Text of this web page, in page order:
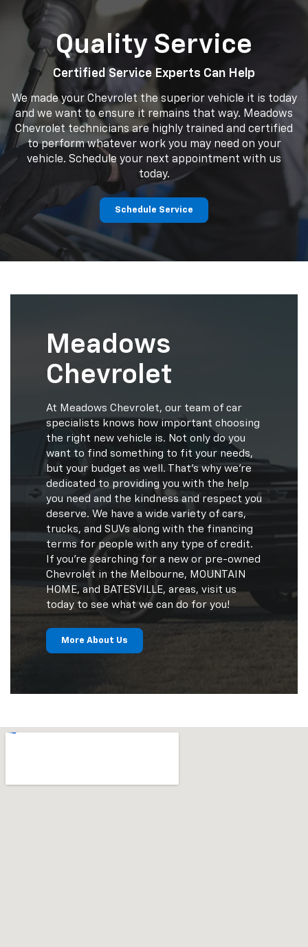
Quality Service
Certified Service Experts Can Help
We made your Chevrolet the superior vehicle it is today
and we want to ensure it remains that way. Meadows
Chevrolet technicians are highly trained and certified
to perform whatever work you may need on your
vehicle. Schedule your next appointment with us
today.
Schedule Service
Meadows
Chevrolet
At Meadows Chevrolet, our team of car
specialists knows how important choosing
the right new vehicle is. Not only do you
want to find something to fit your needs,
but your budget as well. That's why we're
dedicated to providing you with the help
you need and the kindness and respect you
deserve. We have a wide variety of cars,
trucks, and SUVs along with the financing
terms for people with any type of credit.
If you're searching for a new or pre-owned
Chevrolet in the Melbourne, MOUNTAIN
HOME, and BATESVILLE, areas, visit us
today to see what we can do for you!
More About Us